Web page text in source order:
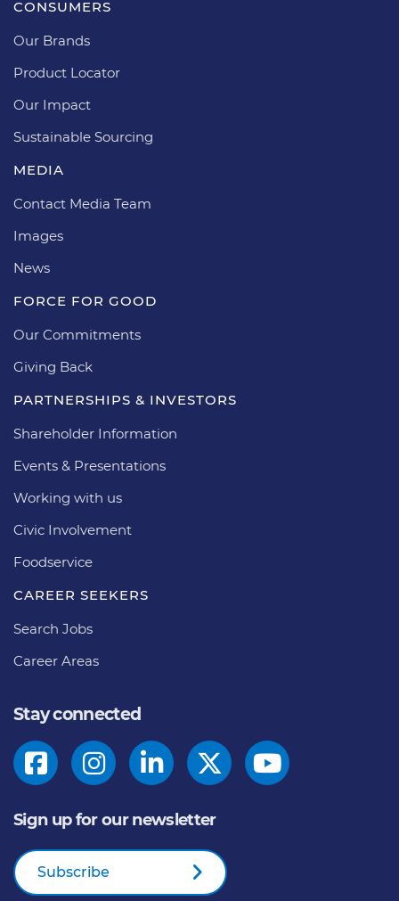
CONSUMERS
Our Brands
Product Locator
Our Impact
Sustainable Sourcing
MEDIA
Contact Media Team
Images
News
FORCE FOR GOOD
Our Commitments
Giving Back
PARTNERSHIPS & INVESTORS
Shareholder Information
Events & Presentations
Working with us
Civic Involvement
Foodservice
CAREER SEEKERS
Search Jobs
Career Areas
Stay connected
Sign up for our newsletter
Subscribe